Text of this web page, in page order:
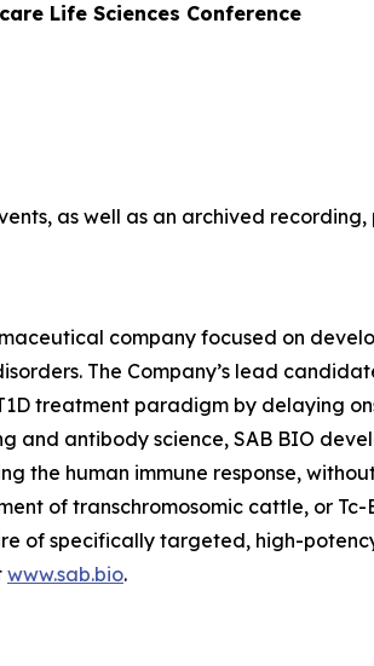
Life Sciences Conference
as well as an archived recording,
company focused on
The Company’s lead
treatment paradigm by delaying
and antibody science, SAB BIO
the human immune response,
of transchromosomic cattle, or
of specifically targeted, high-
www.sab.bio.